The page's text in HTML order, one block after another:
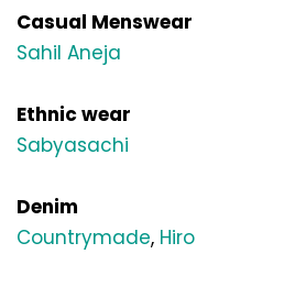
Casual Menswear
Sahil Aneja
Ethnic wear
Sabyasachi
Denim
Countrymade, Hiro